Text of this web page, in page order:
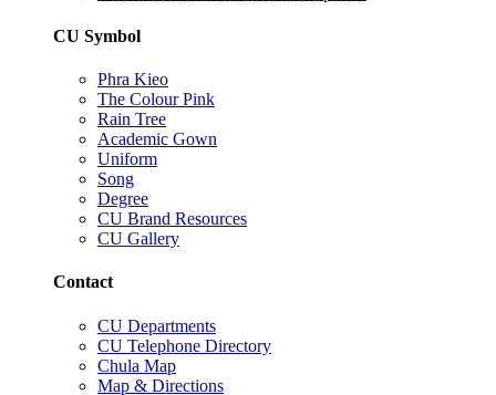
CU Symbol
Phra Kieo
The Colour Pink
Rain Tree
Academic Gown
Uniform
Song
Degree
CU Brand Resources
CU Gallery
Contact
CU Departments
CU Telephone Directory
Chula Map
Map & Directions